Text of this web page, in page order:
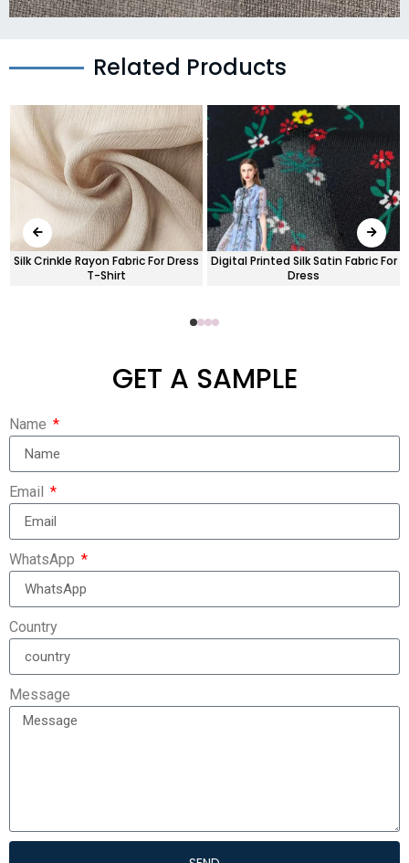
Related Products
Silk Crinkle Rayon Fabric For Dress
T-Shirt
Digital Printed Silk Satin Fabric For
Dress
GET A SAMPLE
Name
Email
WhatsApp
Country
Message